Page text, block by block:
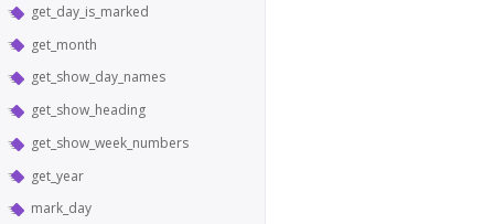
get_day_is_marked
get_month
get_show_day_names
get_show_heading
get_show_week_numbers
get_year
mark_day